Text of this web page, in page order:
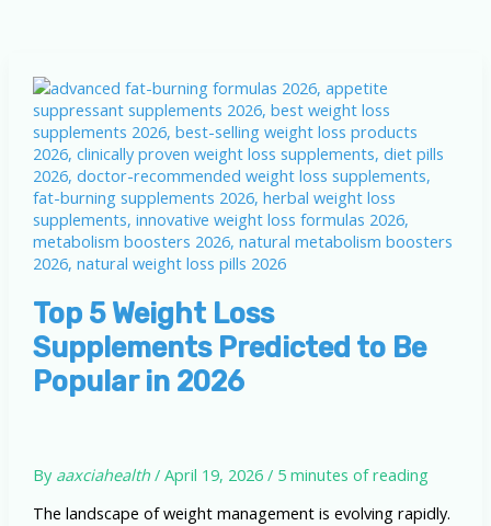
Top 5 Weight Loss
Supplements Predicted to Be
Popular in 2026
By aaxciahealth/ April 19, 2026/ 5 minutes of reading
The landscape of weight management is evolving rapidly.